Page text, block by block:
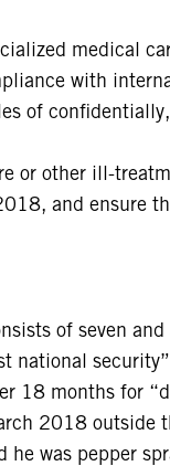
medical
with
of
or other ill-
and ensure
of seven
national
18 months for
2018 outside
was pepper